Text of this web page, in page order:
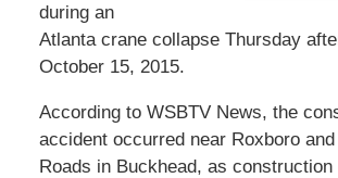
during an
Atlanta crane collapse Thursday
October 15, 2015.
According to WSBTV News, the
accident occurred near Roxboro
Roads in Buckhead, as construction